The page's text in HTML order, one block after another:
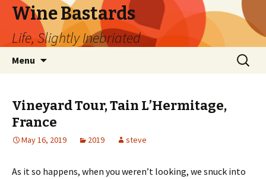
Wine Bastards
Life, Slightly Inebriated
Menu
Search
for:
Vineyard Tour, Tain L’Hermitage,
France
May 16, 2019 2019 steve
As it so happens, when you weren’t looking, we snuck into